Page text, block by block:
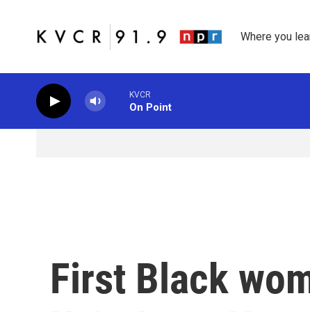
Where you
KVCR
On Point
First Black